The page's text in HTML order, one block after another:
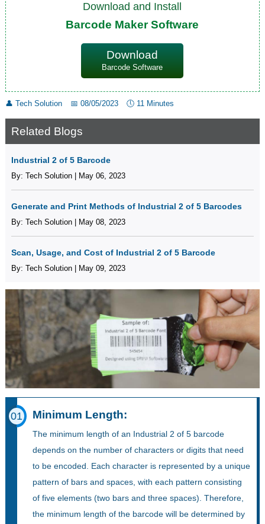
Download and Install
Barcode Maker Software
Download
Barcode Software
👤 Tech Solution 📅 08/05/2023 🕔 11 Minutes
Related Blogs
Industrial 2 of 5 Barcode
By: Tech Solution | May 06, 2023
Generate and Print Methods of Industrial 2 of 5 Barcodes
By: Tech Solution | May 08, 2023
Scan, Usage, and Cost of Industrial 2 of 5 Barcode
By: Tech Solution | May 09, 2023
01 Minimum Length:
The minimum length of an Industrial 2 of 5 barcode
depends on the number of characters or digits that need
to be encoded. Each character is represented by a unique
pattern of bars and spaces, with each pattern consisting
of five elements (two bars and three spaces). Therefore,
the minimum length of the barcode will be determined by